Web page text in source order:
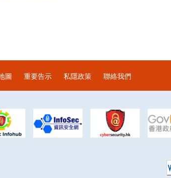
圖 重要告示 私隱政策 聯絡我們